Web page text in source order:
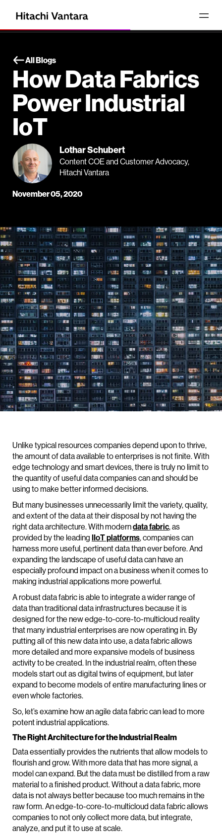
All Blogs
How Data Fabrics
Power Industrial
IoT
Lothar Schubert
Content COE and Customer Advocacy,
Hitachi Vantara
November 05, 2020
Unlike typical resources companies depend upon to thrive,
the amount of data available to enterprises is not finite. With
edge technology and smart devices, there is truly no limit to
the quantity of useful data companies can and should be
using to make better informed decisions.
But many businesses unnecessarily limit the variety, quality,
and extent of the data at their disposal by not having the
right data architecture. With moderndata fabric, as
provided by the leading IIoT platforms, companies can
harness more useful, pertinent data than ever before. And
expanding the landscape of useful data can have an
especially profound impact on a business when it comes to
making industrial applications more powerful.
A robust data fabric is able to integrate a wider range of
data than traditional data infrastructures because it is
designed for the new edge-to-core-to-multicloud reality
that many industrial enterprises are now operating in. By
putting all of this new data into use, a data fabric allows
more detailed and more expansive models of business
activity to be created. In the industrial realm, often these
models start out as digital twins of equipment, but later
expand to become models of entire manufacturing lines or
even whole factories.
So, let’s examine how an agile data fabric can lead to more
potent industrial applications.
The Right Architecture for the Industrial Realm
Data essentially provides the nutrients that allow models to
flourish and grow. With more data that has more signal, a
model can expand. But the data must be distilled from a raw
material to a finished product. Without a data fabric, more
data is not always better because too much remains in the
raw form. An edge-to-core-to-multicloud data fabric allows
companies to not only collect more data, but integrate,
analyze, and put it to use at scale.